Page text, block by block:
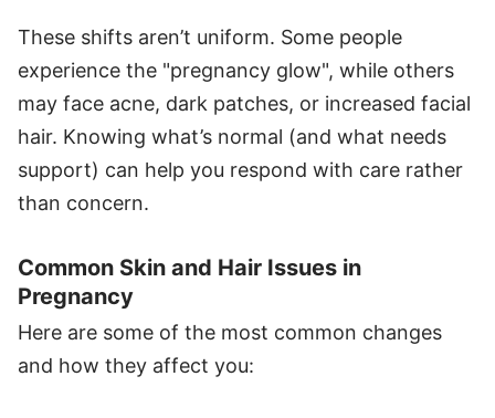
These shifts aren’t uniform. Some people
experience the "pregnancy glow", while others
may face acne, dark patches, or increased facial
hair. Knowing what’s normal (and what needs
support) can help you respond with care rather
than concern.
Common Skin and Hair Issues in
Pregnancy
Here are some of the most common changes
and how they affect you: